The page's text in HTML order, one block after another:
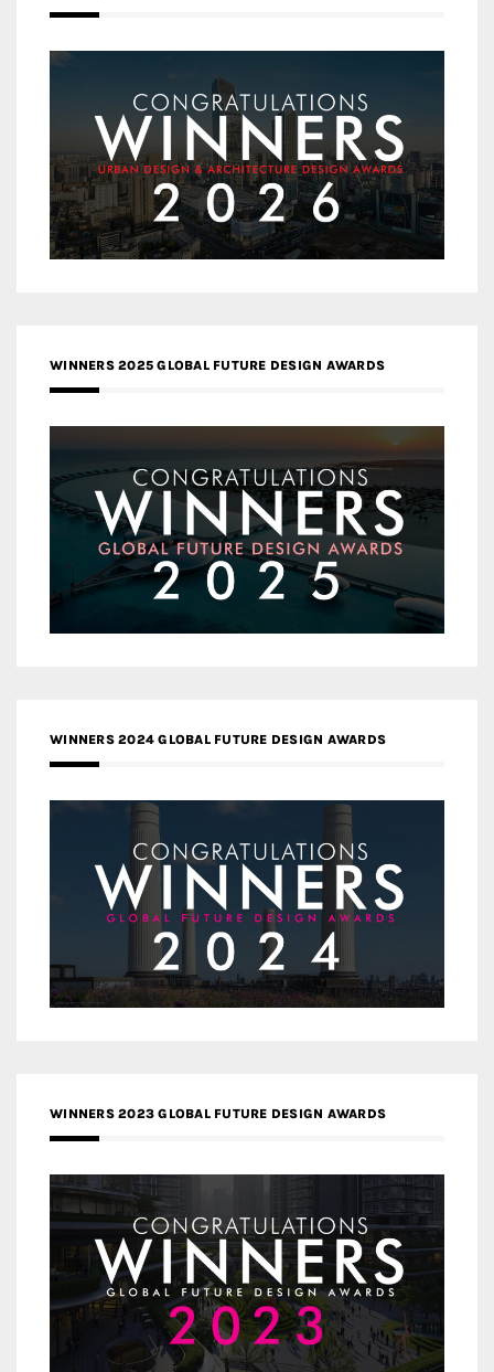
WINNERS 2025 GLOBAL FUTURE DESIGN AWARDS
WINNERS 2024 GLOBAL FUTURE DESIGN AWARDS
WINNERS 2023 GLOBAL FUTURE DESIGN AWARDS